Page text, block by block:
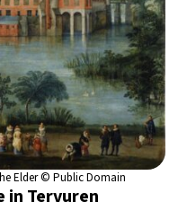
Elder © Public Domain
in Tervuren